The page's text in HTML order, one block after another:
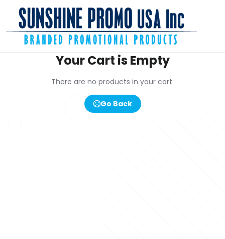
Your Cart is Empty
There are no products in your cart.
Go Back